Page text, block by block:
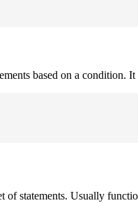
based on a condition.
of statements. Usually